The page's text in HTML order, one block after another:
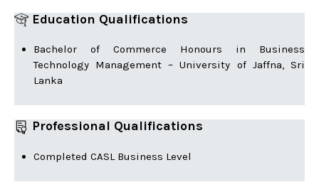
Education Qualifications
Bachelor of Commerce Honours in Business
Technology Management – University of Jaffna, Sri
Lanka
Professional Qualifications
Completed CASL Business Level